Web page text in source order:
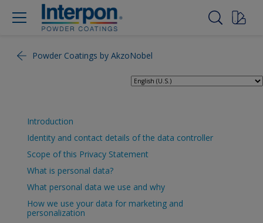
Powder Coatings by AkzoNobel
Introduction
Identity and contact details of the data controller
Scope of this Privacy Statement
What is personal data?
What personal data we use and why
How we use your data for marketing and
personalization